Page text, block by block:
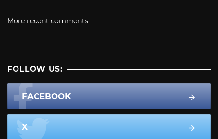
More recent comments
FOLLOW US:
FACEBOOK
X